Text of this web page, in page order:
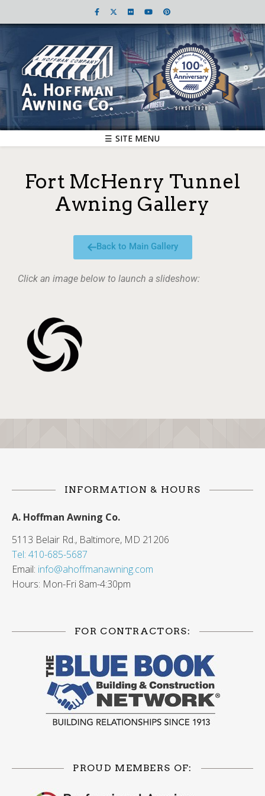
☰ SITE MENU
Fort McHenry Tunnel
Awning Gallery
Back to Main Gallery
Click an image below to launch a slideshow:
INFORMATION & HOURS
A. Hoffman Awning Co.
5113 Belair Rd., Baltimore, MD 21206
Tel: 410-685-5687
Email: info@ahoffmanawning.com
Hours: Mon-Fri 8am-4:30pm
FOR CONTRACTORS:
PROUD MEMBERS OF: